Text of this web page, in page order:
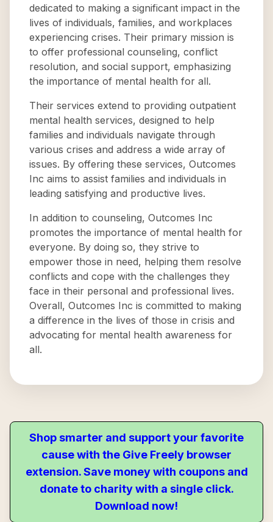
dedicated to making a significant impact in the
lives of individuals, families, and workplaces
experiencing crises. Their primary mission is
to offer professional counseling, conflict
resolution, and social support, emphasizing
the importance of mental health for all.
Their services extend to providing outpatient
mental health services, designed to help
families and individuals navigate through
various crises and address a wide array of
issues. By offering these services, Outcomes
Inc aims to assist families and individuals in
leading satisfying and productive lives.
In addition to counseling, Outcomes Inc
promotes the importance of mental health for
everyone. By doing so, they strive to
empower those in need, helping them resolve
conflicts and cope with the challenges they
face in their personal and professional lives.
Overall, Outcomes Inc is committed to making
a difference in the lives of those in crisis and
advocating for mental health awareness for
all.
Shop smarter and support your favorite
cause with the Give Freely browser
extension. Save money with coupons and
donate to charity with a single click.
Download now!